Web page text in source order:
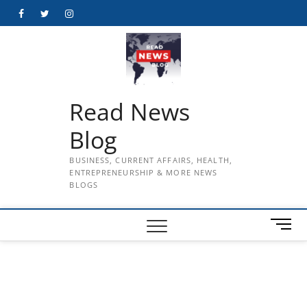
FacebookTwitterInstagram
Read News
Blog
BUSINESS, CURRENT AFFAIRS, HEALTH,
ENTREPRENEURSHIP & MORE NEWS
BLOGS
M
e